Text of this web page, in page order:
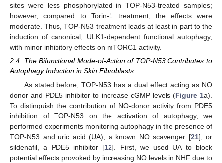
sites were less phosphorylated in TOP-N53-treated samples;
however, compared to Torin-1 treatment, the effects were
moderate. Thus, TOP-N53 treatment leads at least in part to the
induction of canonical, ULK1-dependent functional autophagy,
with minor inhibitory effects on mTORC1 activity.
2.4. The Bifunctional Mode-of-Action of TOP-N53 Contributes to
Autophagy Induction in Skin Fibroblasts
As stated before, TOP-N53 has a dual effect acting as NO
donor and PDE5 inhibitor to increase cGMP levels (Figure 1a).
To distinguish the contribution of NO-donor activity from PDE5
inhibition of TOP-N53 on the activation of autophagy, we
performed experiments monitoring autophagy in the presence of
TOP-N53 and uric acid (UA), a known NO scavenger [21], or
sildenafil, a PDE5 inhibitor [12]. First, we used UA to block
potential effects provoked by increasing NO levels in NHF due to